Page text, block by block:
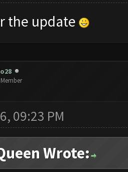
the update
09:23 PM
Wrote: